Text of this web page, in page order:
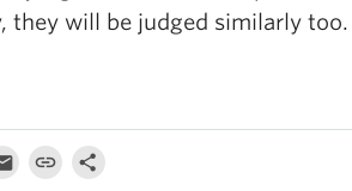
they will be judged similarly too.